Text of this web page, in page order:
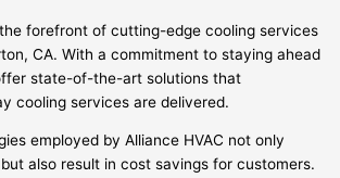
forefront of cutting-edge cooling services
CA. With a commitment to staying ahead
state-of-the-art solutions that
cooling services are delivered.
employed by Alliance HVAC not only
also result in cost savings for customers.